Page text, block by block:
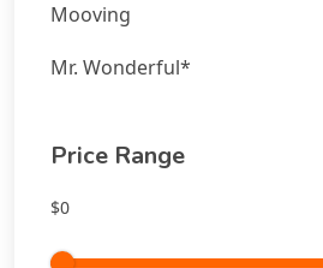
Mooving
Mr. Wonderful*
Price Range
$0